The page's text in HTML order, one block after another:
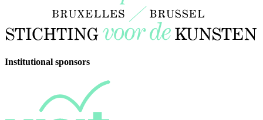
Institutional sponsors